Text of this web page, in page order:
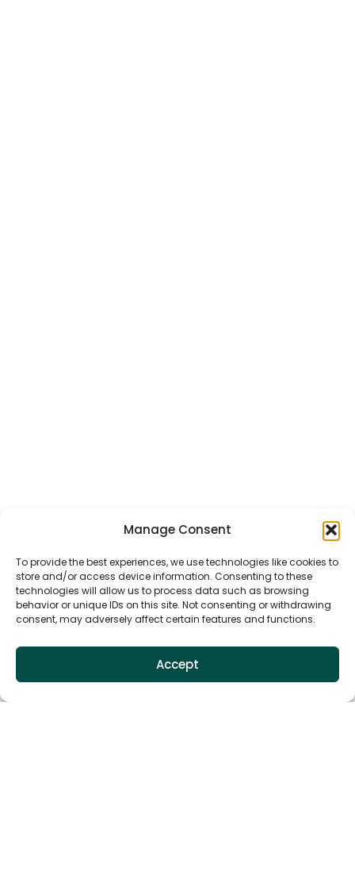
Manage Consent
To provide the best experiences, we use technologies like cookies to
store and/or access device information. Consenting to these
technologies will allow us to process data such as browsing
behavior or unique IDs on this site. Not consenting or withdrawing
consent, may adversely affect certain features and functions.
Accept